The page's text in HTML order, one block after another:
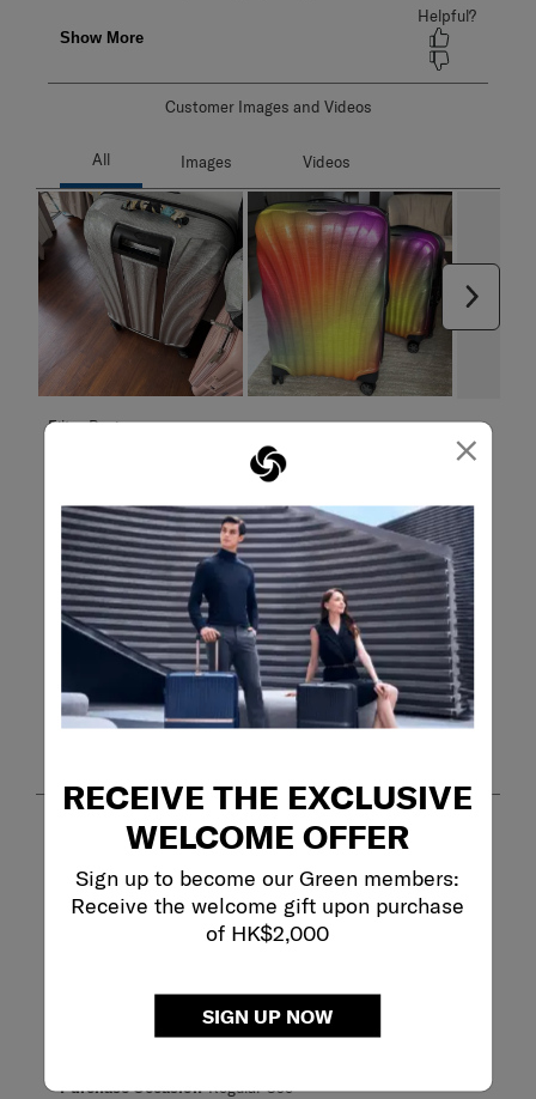
×
RECEIVE THE EXCLUSIVE
WELCOME OFFER
Sign up to become our Green members:
Receive the welcome gift upon purchase
of HK$2,000
SIGN UP NOW
Customer Images and Videos
Filter Reviews
Search topics and reviews search region
purchase weight satisfaction
durability quality large
Show More Filters
Filters
Sort by
Highest to Lowest Rating
8
5 out of 5 stars.
Great carry-on!
MBA
carry-on! Super lightweight and highly maneuverable.
Makes packing for travel a breeze!
Purchase Occasion Regular Use